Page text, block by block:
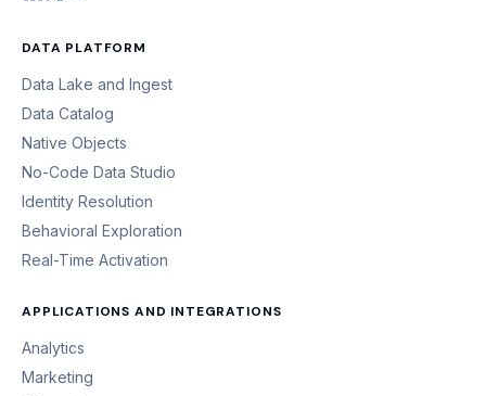
DATA PLATFORM
Data Lake and Ingest
Data Catalog
Native Objects
No-Code Data Studio
Identity Resolution
Behavioral Exploration
Real-Time Activation
APPLICATIONS AND INTEGRATIONS
Analytics
Marketing